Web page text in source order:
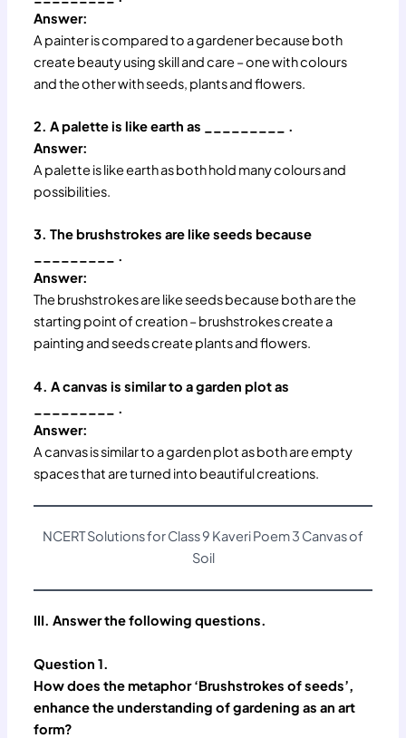
Answer:
A painter is compared to a gardener because both
create beauty using skill and care – one with colours
and the other with seeds, plants and flowers.
2. A palette is like earth as _________ .
Answer:
A palette is like earth as both hold many colours and
possibilities.
3. The brushstrokes are like seeds because
_________ .
Answer:
The brushstrokes are like seeds because both are the
starting point of creation – brushstrokes create a
painting and seeds create plants and flowers.
4. A canvas is similar to a garden plot as
_________ .
Answer:
A canvas is similar to a garden plot as both are empty
spaces that are turned into beautiful creations.
NCERT Solutions for Class 9 Kaveri Poem 3 Canvas of
Soil
III. Answer the following questions.
Question 1.
How does the metaphor ‘Brushstrokes of seeds’,
enhance the understanding of gardening as an art
form?